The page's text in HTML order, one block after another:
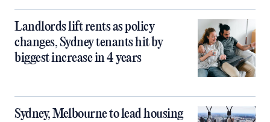
Landlords lift rents as policy
changes, Sydney tenants hit by
biggest increase in 4 years
Sydney, Melbourne to lead housing